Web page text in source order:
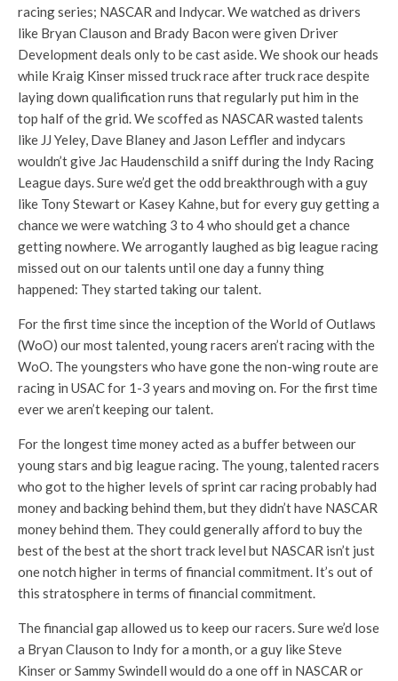
racing series; NASCAR and Indycar. We watched as drivers
like Bryan Clauson and Brady Bacon were given Driver
Development deals only to be cast aside. We shook our heads
while Kraig Kinser missed truck race after truck race despite
laying down qualification runs that regularly put him in the
top half of the grid. We scoffed as NASCAR wasted talents
like JJ Yeley, Dave Blaney and Jason Leffler and indycars
wouldn’t give Jac Haudenschild a sniff during the Indy Racing
League days. Sure we’d get the odd breakthrough with a guy
like Tony Stewart or Kasey Kahne, but for every guy getting a
chance we were watching 3 to 4 who should get a chance
getting nowhere. We arrogantly laughed as big league racing
missed out on our talents until one day a funny thing
happened: They started taking our talent.
For the first time since the inception of the World of Outlaws
(WoO) our most talented, young racers aren’t racing with the
WoO. The youngsters who have gone the non-wing route are
racing in USAC for 1-3 years and moving on. For the first time
ever we aren’t keeping our talent.
For the longest time money acted as a buffer between our
young stars and big league racing. The young, talented racers
who got to the higher levels of sprint car racing probably had
money and backing behind them, but they didn’t have NASCAR
money behind them. They could generally afford to buy the
best of the best at the short track level but NASCAR isn’t just
one notch higher in terms of financial commitment. It’s out of
this stratosphere in terms of financial commitment.
The financial gap allowed us to keep our racers. Sure we’d lose
a Bryan Clauson to Indy for a month, or a guy like Steve
Kinser or Sammy Swindell would do a one off in NASCAR or